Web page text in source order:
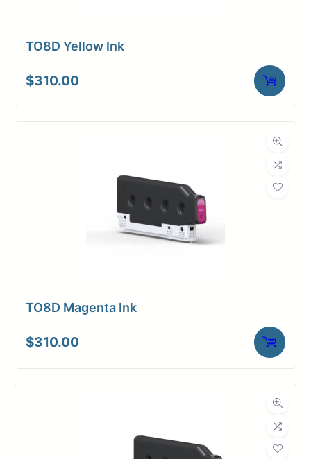
TO8D Yellow Ink
$310.00
TO8D Magenta Ink
$310.00